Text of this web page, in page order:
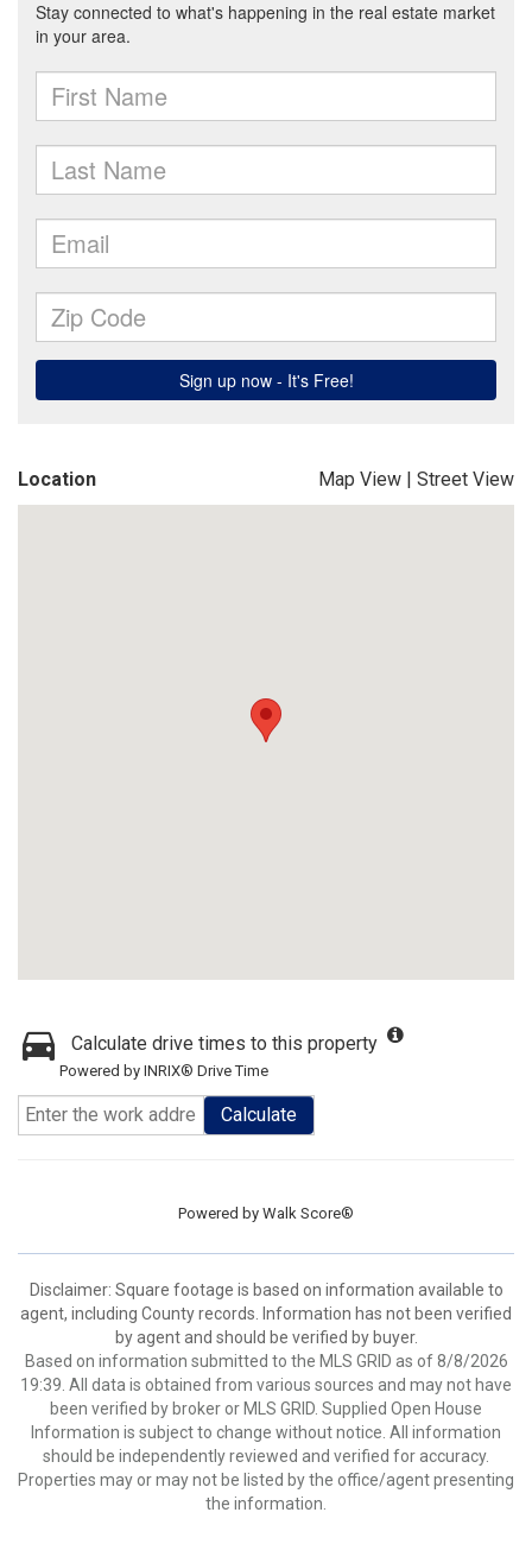
Location Map View | Street View
Calculate drive times to this property
Powered by INRIX® Drive Time
Calculate
Powered by Walk Score®
Disclaimer: Square footage is based on information available to
agent, including County records. Information has not been verified
by agent and should be verified by buyer.
Based on information submitted to the MLS GRID as of 8/8/2026
19:39. All data is obtained from various sources and may not have
been verified by broker or MLS GRID. Supplied Open House
Information is subject to change without notice. All information
should be independently reviewed and verified for accuracy.
Properties may or may not be listed by the office/agent presenting
the information.